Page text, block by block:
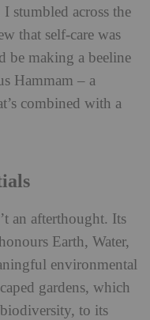
stumbled across the
that self-care was
be making a beeline
Hammam – a
combined with a
an afterthought. Its
Earth, Water,
environmental
gardens, which
to its